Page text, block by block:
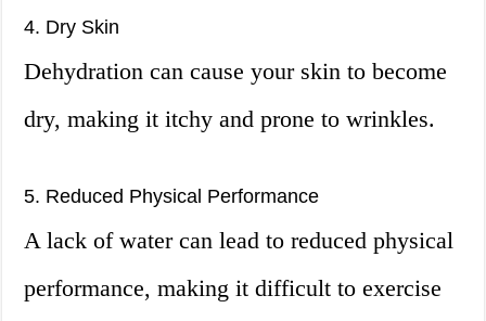
4. Dry Skin
Dehydration can cause your skin to become
dry, making it itchy and prone to wrinkles.
5. Reduced Physical Performance
A lack of water can lead to reduced physical
performance, making it difficult to exercise